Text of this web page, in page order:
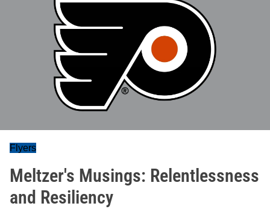
Flyers
Meltzer's Musings: Relentlessness
and Resiliency